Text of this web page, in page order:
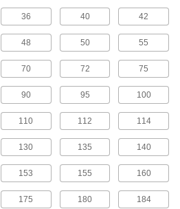
36 40 42
48 50 55
70 72 75
90 95 100
110 112 114
130 135 140
153 155 160
175 180 184